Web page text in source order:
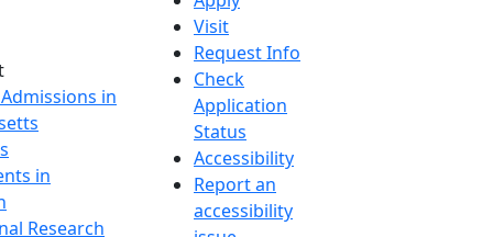
in
in
Research
Visit
Request Info
Check
Application
Status
Accessibility
Report an
accessibility